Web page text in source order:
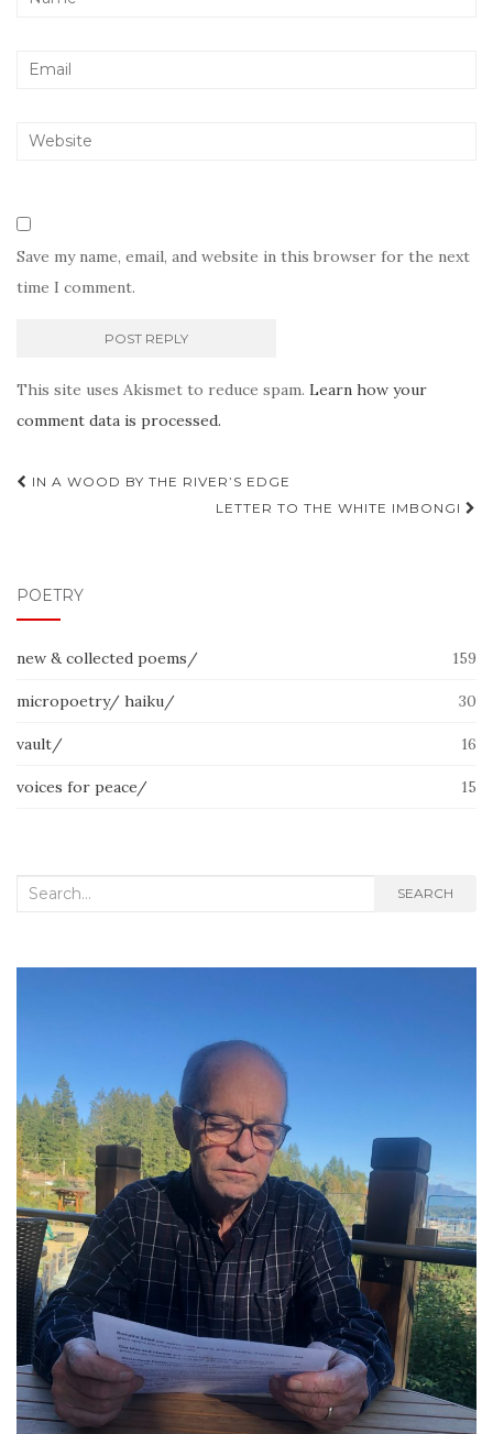
Save my name, email, and website in this browser for the next
time I comment.
This site uses Akismet to reduce spam. Learn how your
comment data is processed.
Post
IN A WOOD BY THE RIVER’S EDGE
LETTER TO THE WHITE IMBONGI
POETRY
new & collected poems/ 159
micropoetry/ haiku/ 30
vault/ 16
voices for peace/ 15
Search
SEARCH